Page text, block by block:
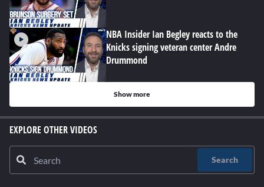
NBA Insider Ian Begley reacts to the
Knicks signing veteran center Andre
Drummond
Show more
EXPLORE OTHER VIDEOS
Search